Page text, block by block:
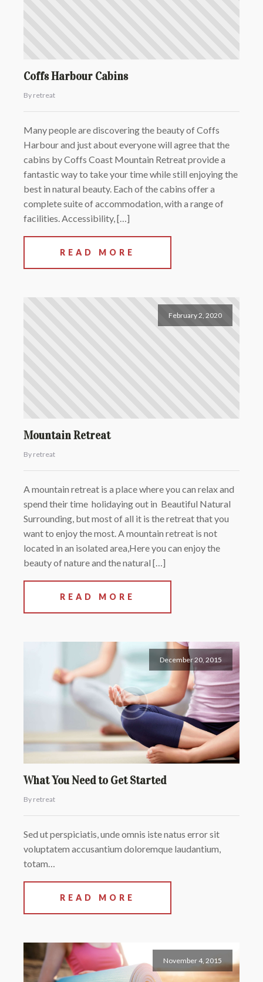
Coffs Harbour Cabins
By retreat
Many people are discovering the beauty of Coffs
Harbour and just about everyone will agree that the
cabins by Coffs Coast Mountain Retreat provide a
fantastic way to take your time while still enjoying the
best in natural beauty. Each of the cabins offer a
complete suite of accommodation, with a range of
facilities. Accessibility, […]
READ MORE
February 2, 2020
Mountain Retreat
By retreat
A mountain retreat is a place where you can relax and
spend their time holidaying out in Beautiful Natural
Surrounding, but most of all it is the retreat that you
want to enjoy the most. A mountain retreat is not
located in an isolated area,Here you can enjoy the
beauty of nature and the natural […]
READ MORE
December 20, 2015
What You Need to Get Started
By retreat
Sed ut perspiciatis, unde omnis iste natus error sit
voluptatem accusantium doloremque laudantium,
totam…
READ MORE
November 4, 2015